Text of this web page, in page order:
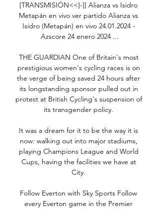
[TRANSMISIÓN<<]-]] Alianza vs Isidro
Metapán en vivo ver partido Alianza vs
Isidro (Metapán) en vivo 24.01.2024 -
Azscore 24 enero 2024 ...
THE GUARDIAN One of Britain's most
prestigious women's cycling races is on
the verge of being saved 24 hours after
its longstanding sponsor pulled out in
protest at British Cycling's suspension of
its transgender policy.
It was a dream for it to be the way it is
now: walking out into major stadiums,
playing Champions League and World
Cups, having the facilities we have at
City.
Follow Everton with Sky Sports Follow
every Everton game in the Premier